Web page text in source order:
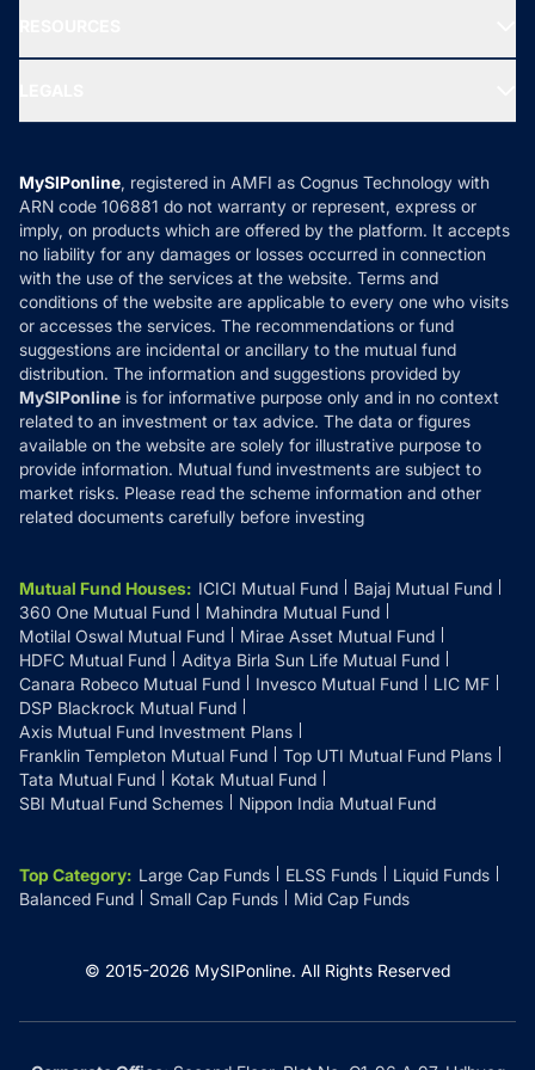
Ask MF Query
MF News
How it Works
Reviews
Privacy Policy
Refund & Cancellation
Disclaimer
Disclosures
MySIPonline, registered in AMFI as Cognus Technology with
ARN code 106881 do not warranty or represent, express or
imply, on products which are offered by the platform. It accepts
no liability for any damages or losses occurred in connection
with the use of the services at the website. Terms and
conditions of the website are applicable to every one who visits
or accesses the services. The recommendations or fund
suggestions are incidental or ancillary to the mutual fund
distribution. The information and suggestions provided by
MySIPonline is for informative purpose only and in no context
related to an investment or tax advice. The data or figures
available on the website are solely for illustrative purpose to
provide information. Mutual fund investments are subject to
market risks. Please read the scheme information and other
related documents carefully before investing
Mutual Fund Houses: ICICI Mutual Fund
Bajaj Mutual Fund
360 One Mutual Fund
Mahindra Mutual Fund
Motilal Oswal Mutual Fund
Mirae Asset Mutual Fund
HDFC Mutual Fund
Aditya Birla Sun Life Mutual Fund
Canara Robeco Mutual Fund
Invesco Mutual Fund
LIC MF
DSP Blackrock Mutual Fund
Axis Mutual Fund Investment Plans
Franklin Templeton Mutual Fund
Top UTI Mutual Fund Plans
Tata Mutual Fund
Kotak Mutual Fund
SBI Mutual Fund Schemes
Nippon India Mutual Fund
Top Category: Large Cap Funds ELSS Funds
Liquid Funds
Balanced Fund
Small Cap Funds Mid Cap Funds
© 2015-2026 MySIPonline. All Rights Reserved